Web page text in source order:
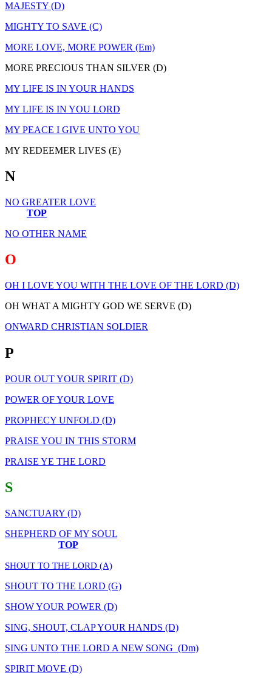
MAJESTY (D)
MIGHTY TO SAVE (C)
MORE LOVE, MORE POWER (Em)
MORE PRECIOUS THAN SILVER (D)
MY LIFE IS IN YOUR HANDS
MY LIFE IS IN YOU LORD
MY PEACE I GIVE UNTO YOU
MY REDEEMER LIVES (E)
N
NO GREATER LOVE
TOP
NO OTHER NAME
O
OH I LOVE YOU WITH THE LOVE OF THE LORD (D)
OH WHAT A MIGHTY GOD WE SERVE (D)
ONWARD CHRISTIAN SOLDIER
P
POUR OUT YOUR SPIRIT (D)
POWER OF YOUR LOVE
PROPHECY UNFOLD (D)
PRAISE YOU IN THIS STORM
PRAISE YE THE LORD
S
SANCTUARY (D)
SHEPHERD OF MY SOUL
TOP
SHOUT TO THE LORD (A)
SHOUT TO THE LORD (G)
SHOW YOUR POWER (D)
SING, SHOUT, CLAP YOUR HANDS (D)
SING UNTO THE LORD A NEW SONG (Dm)
SPIRIT MOVE (D)